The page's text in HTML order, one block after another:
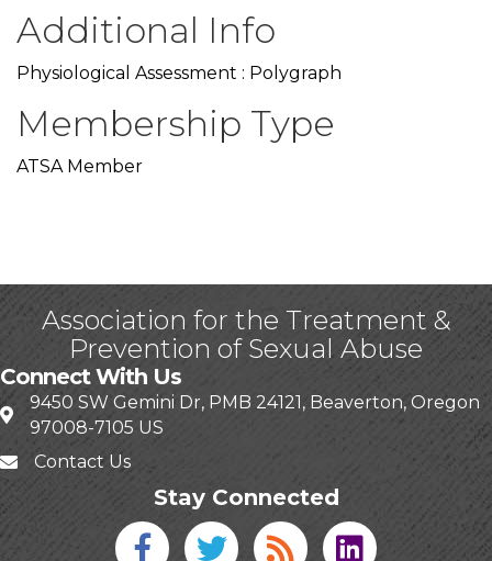
Additional Info
Physiological Assessment : Polygraph
Membership Type
ATSA Member
Association for the Treatment &
Prevention of Sexual Abuse
Connect With Us
9450 SW Gemini Dr, PMB 24121, Beaverton, Oregon
97008-7105 US
Contact Us
Stay Connected
Facebook icon
Twitter icon
Blog linked in